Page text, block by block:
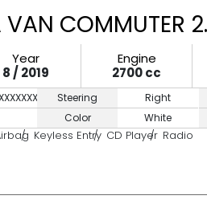
COMMUTER
Year
8 / 2019
Engine
2700 cc
Steering
Right
Color
White
Keyless Entry CD Player Radio